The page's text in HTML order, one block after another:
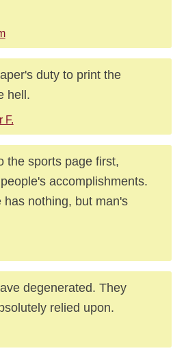
duty to print the
hell.
F.
the sports page first,
accomplishments.
has nothing, but man's
degenerated. They
relied upon.